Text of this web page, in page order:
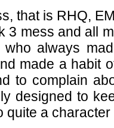
that is RHQ,
3 mess and all
who always
made a habit
to complain
designed to
quite a